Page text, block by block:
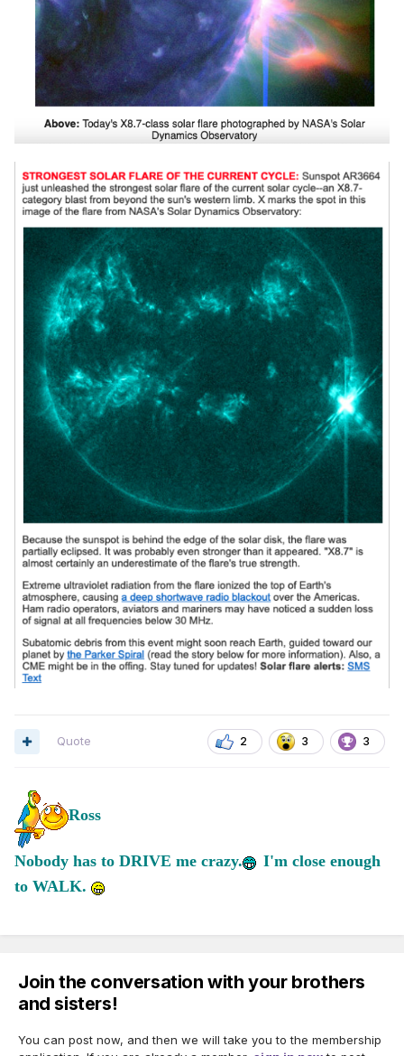
2 3 3
Quote
Ross
Nobody has to DRIVE me crazy.
I'm close enough
to WALK.
Join the conversation with your brothers
and sisters!
You can post now, and then we will take you to the membership